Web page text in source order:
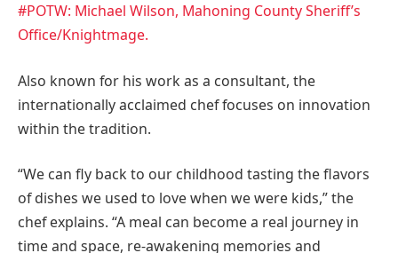
#POTW: Michael Wilson, Mahoning County Sheriff’s
Office/Knightmage.
Also known for his work as a consultant, the
internationally acclaimed chef focuses on innovation
within the tradition.
“We can fly back to our childhood tasting the flavors
of dishes we used to love when we were kids,” the
chef explains. “A meal can become a real journey in
time and space, re-awakening memories and